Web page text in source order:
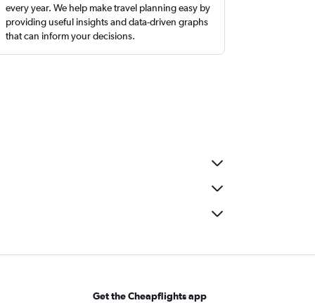
every year. We help make travel planning easy by
providing useful insights and data-driven graphs
that can inform your decisions.
Get the Cheapflights app